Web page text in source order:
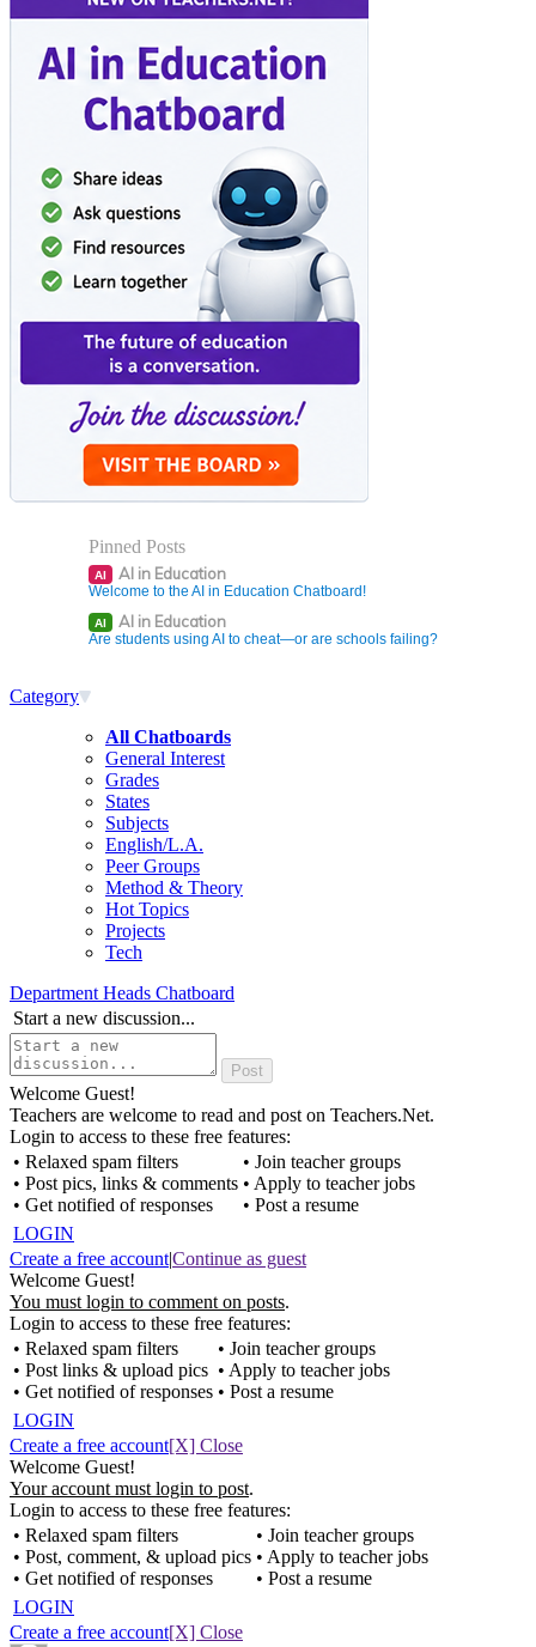
Pinned Posts
AI AI in Education
Welcome to the AI in Education Chatboard!
AI AI in Education
Are students using AI to cheat—or are schools failing?
Category
All Chatboards
General Interest
Grades
States
Subjects
English/L.A.
Peer Groups
Method & Theory
Hot Topics
Projects
Tech
Department Heads Chatboard
Start a new discussion...
Welcome Guest!
Teachers are welcome to read and post on Teachers.Net.
Login to access to these free features:
• Relaxed spam filters
• Post pics, links & comments
• Get notified of responses
• Join teacher groups
• Apply to teacher jobs
• Post a resume
LOGIN
Create a free account|Continue as guest
Welcome Guest!
You must login to comment on posts.
Login to access to these free features:
• Relaxed spam filters
• Post links & upload pics
• Get notified of responses
• Join teacher groups
• Apply to teacher jobs
• Post a resume
LOGIN
Create a free account[X] Close
Welcome Guest!
Your account must login to post.
Login to access to these free features:
• Relaxed spam filters
• Post, comment, & upload pics
• Get notified of responses
• Join teacher groups
• Apply to teacher jobs
• Post a resume
LOGIN
Create a free account[X] Close